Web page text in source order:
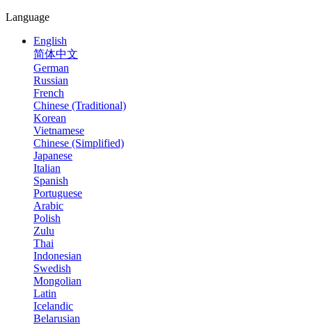
Language
English
简体中文
German
Russian
French
Chinese (Traditional)
Korean
Vietnamese
Chinese (Simplified)
Japanese
Italian
Spanish
Portuguese
Arabic
Polish
Zulu
Thai
Indonesian
Swedish
Mongolian
Latin
Icelandic
Belarusian